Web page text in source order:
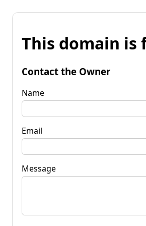
This domain is
Contact the Owner
Name
Email
Message